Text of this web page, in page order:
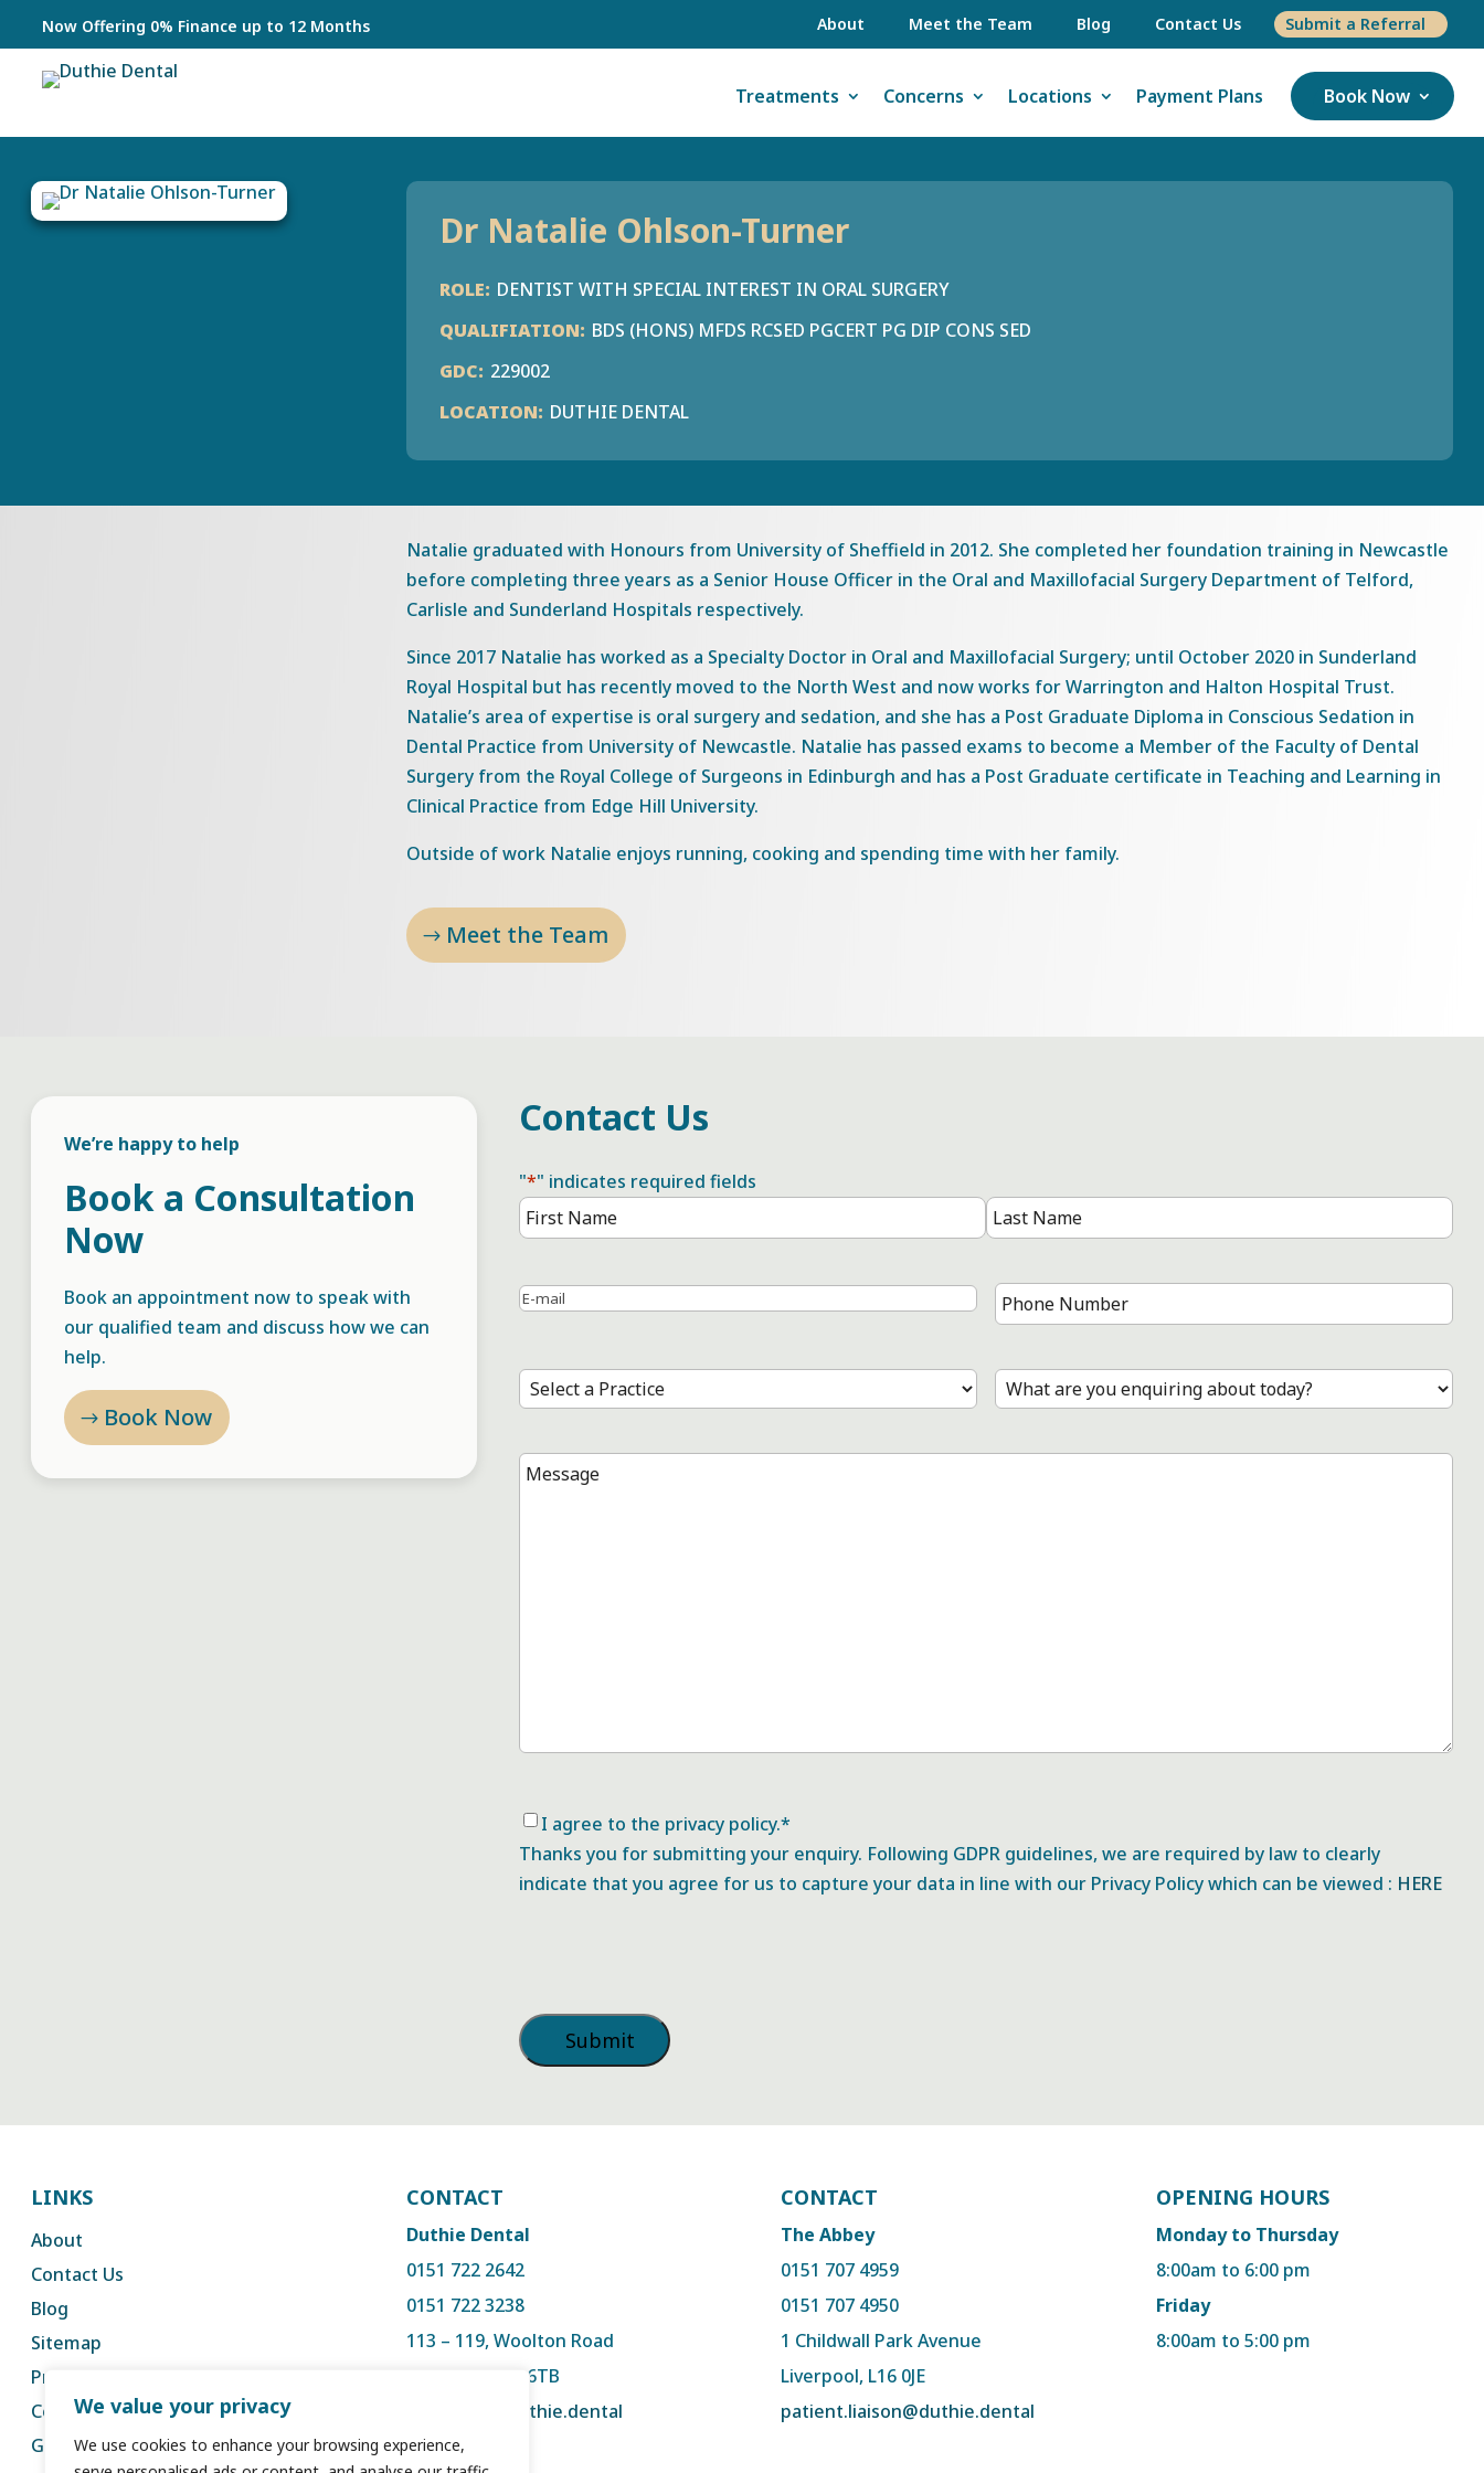
We value your privacy
We use cookies to enhance your browsing experience,
Now Offering 0% Finance up to 12 Months About Meet the Team Blog Contact Us Submit a Referral
Treatments Concerns Locations Payment Plans Book Now
Dr Natalie Ohlson-Turner
DENTIST WITH SPECIAL INTEREST IN ORAL SURGERY
BDS (HONS) MFDS RCSED PGCERT PG DIP CONS SED
229002
DUTHIE DENTAL
Natalie graduated with Honours from University of Sheffield in 2012. She completed her foundation training in Newcastle
before completing three years as a Senior House Officer in the Oral and Maxillofacial Surgery Department of Telford,
Carlisle and Sunderland Hospitals respectively.
Since 2017 Natalie has worked as a Specialty Doctor in Oral and Maxillofacial Surgery; until October 2020 in Sunderland
Royal Hospital but has recently moved to the North West and now works for Warrington and Halton Hospital Trust.
Natalie’s area of expertise is oral surgery and sedation, and she has a Post Graduate Diploma in Conscious Sedation in
Dental Practice from University of Newcastle. Natalie has passed exams to become a Member of the Faculty of Dental
Surgery from the Royal College of Surgeons in Edinburgh and has a Post Graduate certificate in Teaching and Learning in
Clinical Practice from Edge Hill University.
Outside of work Natalie enjoys running, cooking and spending time with her family.
Meet the Team
We’re happy to help
Book a Consultation
Now
Book an appointment now to speak with
our qualified team and discuss how we can
help.
Book Now
Contact Us
"*" indicates required fields
Name*
Name
Name
Email*
Phone
Number*
Select
a
Treatment*
Message*
Consent*
I agree to the privacy policy.*
Thanks you for submitting your enquiry. Following GDPR guidelines, we are required by law to clearly
indicate that you agree for us to capture your data in line with our Privacy Policy which can be viewed : HERE
LINKS
About
Contact Us
Blog
Sitemap
Privacy
Complaints
GDC
CONTACT
Duthie Dental
0151 722 2642
0151 722 3238
113 – 119, Woolton Road
Liverpool, L15 6TB
reception@duthie.dental
CONTACT
The Abbey
0151 707 4959
0151 707 4950
1 Childwall Park Avenue
Liverpool, L16 0JE
patient.liaison@duthie.dental
OPENING HOURS
Monday to Thursday
8:00am to 6:00 pm
Friday
8:00am to 5:00 pm